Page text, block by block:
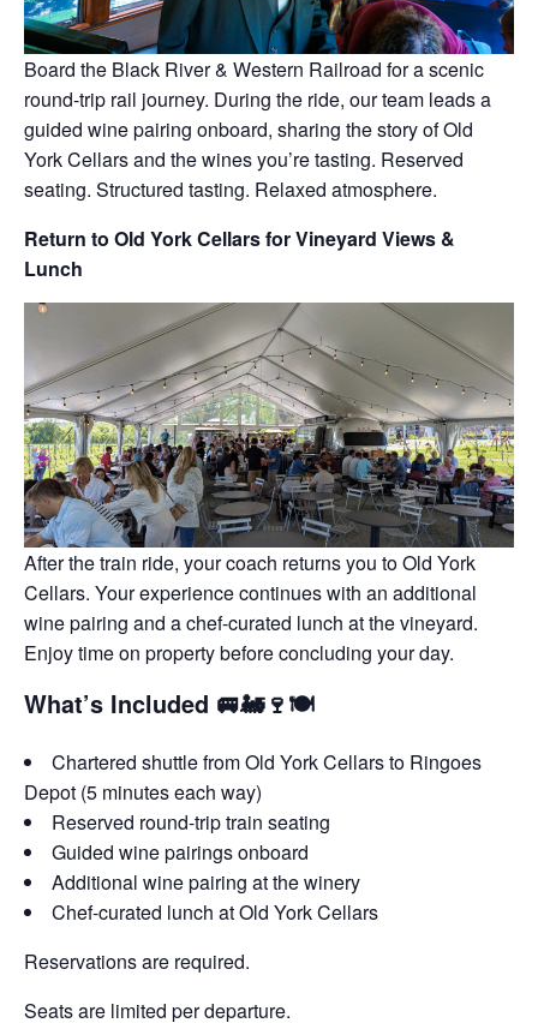
Board the Black River & Western Railroad for a scenic
round-trip rail journey. During the ride, our team leads a
guided wine pairing onboard, sharing the story of Old
York Cellars and the wines you’re tasting. Reserved
seating. Structured tasting. Relaxed atmosphere.
Return to Old York Cellars for Vineyard Views &
Lunch
After the train ride, your coach returns you to Old York
Cellars. Your experience continues with an additional
wine pairing and a chef-curated lunch at the vineyard.
Enjoy time on property before concluding your day.
What’s Included 🚐🚂🍷🍽️
Chartered shuttle from Old York Cellars to Ringoes
Depot (5 minutes each way)
Reserved round-trip train seating
Guided wine pairings onboard
Additional wine pairing at the winery
Chef-curated lunch at Old York Cellars
Reservations are required.
Seats are limited per departure.